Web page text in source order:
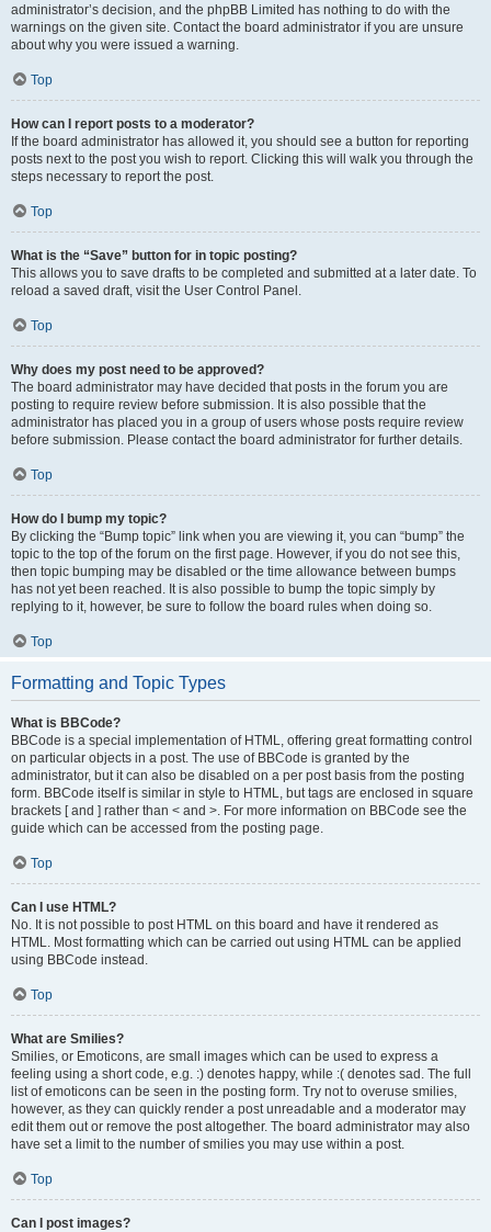
administrator’s decision, and the phpBB Limited has nothing to do with the
warnings on the given site. Contact the board administrator if you are unsure
about why you were issued a warning.
Top
How can I report posts to a moderator?
If the board administrator has allowed it, you should see a button for reporting
posts next to the post you wish to report. Clicking this will walk you through the
steps necessary to report the post.
Top
What is the “Save” button for in topic posting?
This allows you to save drafts to be completed and submitted at a later date. To
reload a saved draft, visit the User Control Panel.
Top
Why does my post need to be approved?
The board administrator may have decided that posts in the forum you are
posting to require review before submission. It is also possible that the
administrator has placed you in a group of users whose posts require review
before submission. Please contact the board administrator for further details.
Top
How do I bump my topic?
By clicking the “Bump topic” link when you are viewing it, you can “bump” the
topic to the top of the forum on the first page. However, if you do not see this,
then topic bumping may be disabled or the time allowance between bumps
has not yet been reached. It is also possible to bump the topic simply by
replying to it, however, be sure to follow the board rules when doing so.
Top
Formatting and Topic Types
What is BBCode?
BBCode is a special implementation of HTML, offering great formatting control
on particular objects in a post. The use of BBCode is granted by the
administrator, but it can also be disabled on a per post basis from the posting
form. BBCode itself is similar in style to HTML, but tags are enclosed in square
brackets [ and ] rather than < and >. For more information on BBCode see the
guide which can be accessed from the posting page.
Top
Can I use HTML?
No. It is not possible to post HTML on this board and have it rendered as
HTML. Most formatting which can be carried out using HTML can be applied
using BBCode instead.
Top
What are Smilies?
Smilies, or Emoticons, are small images which can be used to express a
feeling using a short code, e.g. :) denotes happy, while :( denotes sad. The full
list of emoticons can be seen in the posting form. Try not to overuse smilies,
however, as they can quickly render a post unreadable and a moderator may
edit them out or remove the post altogether. The board administrator may also
have set a limit to the number of smilies you may use within a post.
Top
Can I post images?